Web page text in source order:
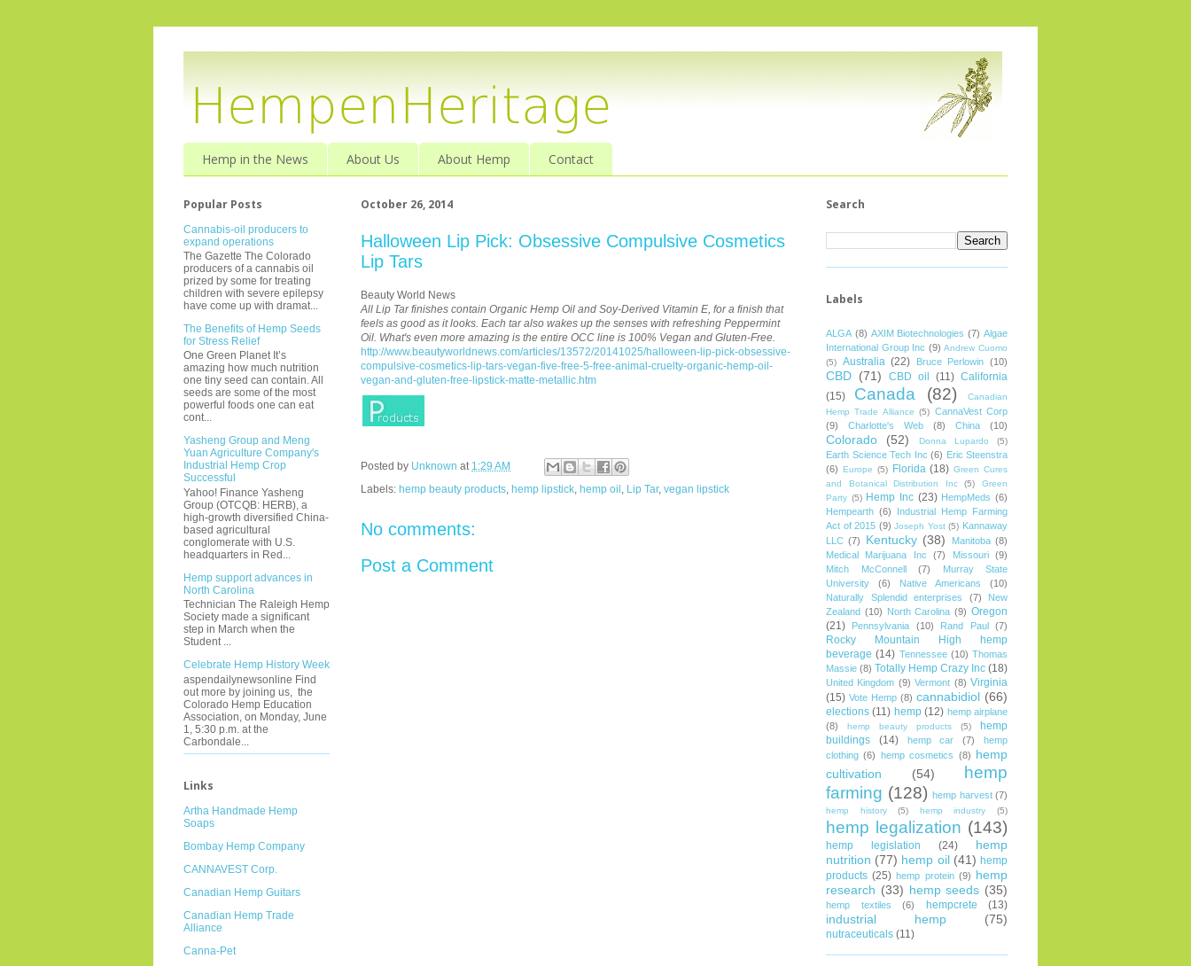
Hemp in the News About Us About Hemp Contact
October 26, 2014
Halloween Lip Pick: Obsessive Compulsive Cosmetics
Lip Tars
Beauty World News
All Lip Tar finishes contain Organic Hemp Oil and Soy-Derived Vitamin E, for a finish that
feels as good as it looks. Each tar also wakes up the senses with refreshing Peppermint
Oil. What's even more amazing is the entire OCC line is 100% Vegan and Gluten-Free.
http://www.beautyworldnews.com/articles/13572/20141025/halloween-lip-pick-obsessive-
compulsive-cosmetics-lip-tars-vegan-five-free-5-free-animal-cruelty-organic-hemp-oil-
vegan-and-gluten-free-lipstick-matte-metallic.htm
Posted by Unknown at 1:29 AM
Labels: hemp beauty products hemp lipstick hemp oil Lip Tar, vegan lipstick
No comments:
Post a Comment
Popular Posts
Cannabis-oil producers to
expand operations
The Gazette The Colorado
producers of a cannabis oil
prized by some for treating
children with severe epilepsy
have come up with dramat...
The Benefits of Hemp Seeds
for Stress Relief
One Green Planet It’s
amazing how much nutrition
one tiny seed can contain. All
seeds are some of the most
powerful foods one can eat
cont...
Yasheng Group and Meng
Yuan Agriculture Company's
Industrial Hemp Crop
Successful
Yahoo! Finance Yasheng
Group (OTCQB: HERB), a
high-growth diversified China-
based agricultural
conglomerate with U.S.
headquarters in Red...
Hemp support advances in
North Carolina
Technician The Raleigh Hemp
Society made a significant
step in March when the
Student ...
Celebrate Hemp History Week
aspendailynewsonline Find
out more by joining us, the
Colorado Hemp Education
Association, on Monday, June
1, 5:30 p.m. at the
Carbondale...
Links
Artha Handmade Hemp
Soaps
Bombay Hemp Company
CANNAVEST Corp.
Canadian Hemp Guitars
Canadian Hemp Trade
Alliance
Canna-Pet
Search
Labels
ALGA (8) AXIM Biotechnologies (7) Algae
International Group Inc (9) Andrew Cuomo
(5)
Australia (22) Bruce Perlowin (10)
CBD (71) CBD oil (11) California
(15)
Canada (82)
Canadian
Hemp Trade Alliance (5) CannaVest Corp
(9)
Charlotte's Web (8) China (10)
Colorado (52) Donna Lupardo (5)
Earth Science Tech Inc (6) Eric Steenstra
(6) Europe (5) Florida (18) Green Cures
and Botanical Distribution Inc
(5)
Green
Party (5) Hemp Inc (23) HempMeds (6)
Hempearth (6)
Industrial Hemp Farming
Act of 2015 (9) Joseph Yost (5) Kannaway
LLC (7) Kentucky (38) Manitoba (8)
Medical Marijuana Inc
(7) Missouri
(9)
Mitch McConnell
(7)
Murray State
University
(6) Native Americans
(10)
Naturally Splendid enterprises
(7)
New
Zealand (10) North Carolina (9) Oregon
(21)
Pennsylvania (10) Rand Paul (7)
Rocky Mountain High hemp
beverage (14) Tennessee (10) Thomas
Massie (8) Totally Hemp Crazy Inc (18)
United Kingdom (9) Vermont (8) Virginia
(15) Vote Hemp (8) cannabidiol (66)
elections (11) hemp (12) hemp airplane
(8)
hemp beauty products (5)
hemp
buildings
(14) hemp car (7)
hemp
clothing (6) hemp cosmetics (8) hemp
cultivation
(54)
hemp
farming (128) hemp harvest (7)
hemp history (5) hemp industry (5)
hemp legalization (143)
hemp legislation (24)
hemp
nutrition (77) hemp oil (41) hemp
products (25) hemp protein (9) hemp
research (33) hemp seeds (35)
hemp textiles (6) hempcrete (13)
industrial hemp (75)
nutraceuticals (11)